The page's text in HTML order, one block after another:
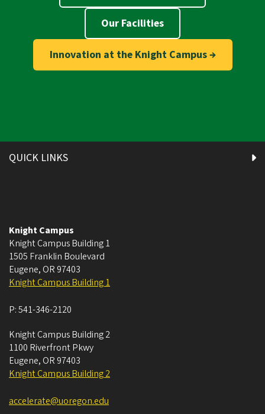
Our Facilities
Innovation at the Knight Campus →
QUICK LINKS
Knight Campus
Knight Campus Building 1
1505 Franklin Boulevard
Eugene, OR 97403
Knight Campus Building 1
P:541-346-2120
Knight Campus Building 2
1100 Riverfront Pkwy
Eugene, OR 97403
Knight Campus Building 2
accelerate@uoregon.edu